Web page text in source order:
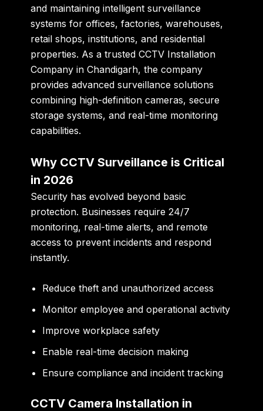
and maintaining intelligent surveillance
systems for offices, factories, warehouses,
retail shops, institutions, and residential
properties. As a trustedCCTV Installation
Company in Chandigarh, the company
provides advanced surveillance solutions
combining high-definition cameras, secure
storage systems, and real-time monitoring
capabilities.
Why CCTV Surveillance is Critical
in 2026
Security has evolved beyond basic
protection. Businesses require 24/7
monitoring, real-time alerts, and remote
access to prevent incidents and respond
instantly.
Reduce theft and unauthorized access
Monitor employee and operational activity
Improve workplace safety
Enable real-time decision making
Ensure compliance and incident tracking
CCTV Camera Installation in